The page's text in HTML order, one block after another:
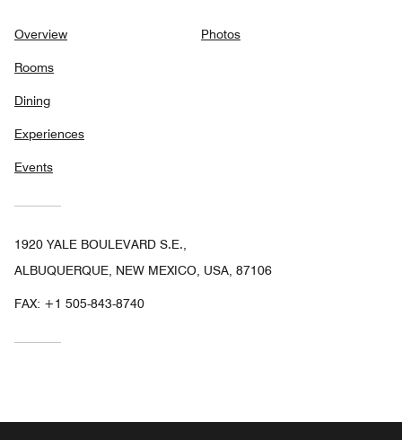
Overview
Rooms
Dining
Experiences
Events
Photos
1920 YALE BOULEVARD S.E.,
ALBUQUERQUE, NEW MEXICO, USA, 87106
FAX: +1 505-843-8740